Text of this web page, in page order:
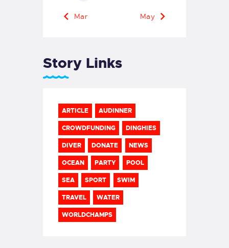
« Mar May »
Story Links
ARTICLE AUDINNER
CROWDFUNDING DINGHIES
DIVER DONATE NEWS
OCEAN PARTY POOL
SEA SPORT SWIM
TRAVEL WATER
WORLDCHAMPS